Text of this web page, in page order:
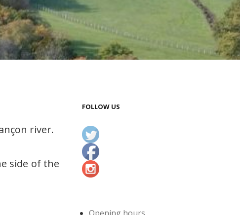
river.
side of the
FOLLOW US